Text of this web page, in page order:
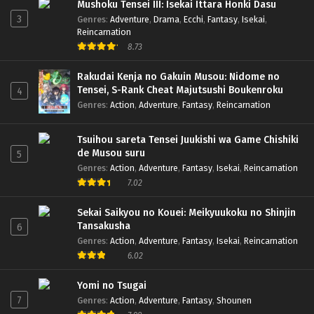
To Be Hero X Dub Jepang – Ep 16 (Dual subs)
x265/HEVC Subtitle Indonesia & English
To Be Hero X Dub Jepang – Ep 15 (Dual subs)
x265/HEVC Subtitle Indonesia & English
To Be Hero X Dub Jepang – Ep 14 (Dual subs)
x265/HEVC Subtitle Indonesia & English
Eps 14 - July 6, 2025
To Be Hero X Dub Jepang – Ep 13 (Dual subs)
x265/HEVC Subtitle Indonesia & English
Eps 13 - June 29, 2025
To Be Hero X Dub Jepang – Ep 12 (Dual subs)
x265/HEVC Subtitle Indonesia & English
3
Mushoku Tensei III: Isekai Ittara Honki Dasu
Genres: Adventure, Drama, Ecchi, Fantasy, Isekai,
Reincarnation
8.73
4
Rakudai Kenja no Gakuin Musou: Nidome no
Tensei, S-Rank Cheat Majutsushi Boukenroku
Genres: Action, Adventure, Fantasy, Reincarnation
5
Tsuihou sareta Tensei Juukishi wa Game Chishiki
de Musou suru
Genres: Action, Adventure, Fantasy, Isekai, Reincarnation
7.02
6
Sekai Saikyou no Kouei: Meikyuukoku no Shinjin
Tansakusha
Genres: Action, Adventure, Fantasy, Isekai, Reincarnation
6.02
7
Yomi no Tsugai
Genres: Action, Adventure, Fantasy, Shounen